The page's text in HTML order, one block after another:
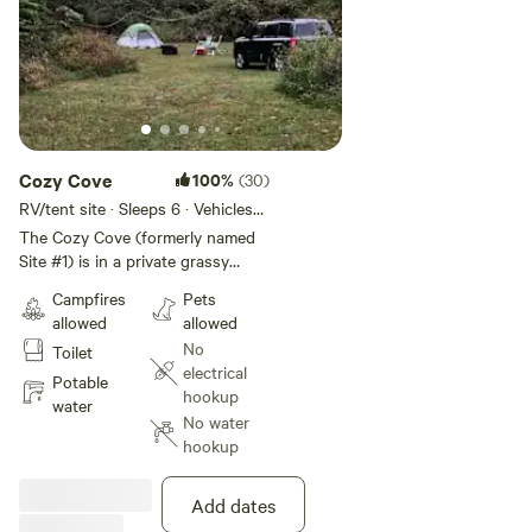
Cozy Cove 100% (30)
RV/tent site · Sleeps 6 · Vehicles
under 20 ft
The Cozy Cove (formerly named
Site #1) is in a private grassy
vegetation. You will have privacy,
but other groups may be located
within 300' at the next site. Fire
pit with a cooking grate is
provided at the site with a small
amount of firewood. You will have
a short walk to the pond, beach,
and bathhouse. Bathhouse
includes toilet, shower, and
outdoor sink, and is shared
Campfires
allowed
Toilet
Potable
water
Pets
allowed
No
electrical
hookup
No water
hookup
Add dates